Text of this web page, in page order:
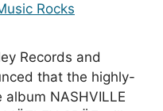
Rocks
Records and
that the highly-
NASHVILLE